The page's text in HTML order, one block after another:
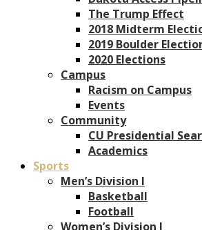
The Trump Effect
2018 Midterm
2019 Boulder
2020 Elections
Campus
Racism on Campus
Events
Community
CU Presidential
Academics
Sports
Men’s Division I
Basketball
Football
Women’s Division I